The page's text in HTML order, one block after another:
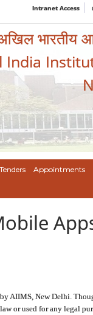
Intranet Access
भारतीय
India
Tenders Appointments
AIIMS, New Delhi.
or used for any legal